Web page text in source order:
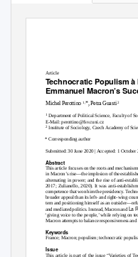
Article
Technocratic Populismà
Emmanuel Macron’s
Michel Perottino 1, *, Petra Guasti2
1Department of Political Science, Faculty of
E-Mail: perottino@fsv.cuni.cz
2Institute of Sociology, Czech Academy of
* Corresponding author
Submitted: 30 June 2020 | Accepted: 1
Abstract
This article focuses on the roots and
in Macron’s rise—the implosion of the
alternating in power; and the rise of anti-
2017; Zulianello, 2020). It was anti-
competence that won him the presidency.
broader appeal than its left- and right-wing
tem and positioning himself as an
and mediated politics. Instead, Macron and La
‘giving voice to the people,’ while relying on
Macron attempts to balance responsiveness
Keywords
France; Macron; populism; technocratic
Issue
This article is part of the issue “Varieties of